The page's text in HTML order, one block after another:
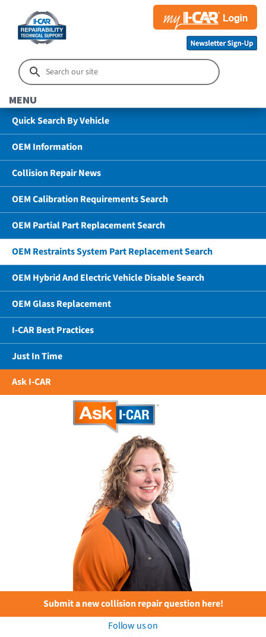
MENU
Quick Search By Vehicle
OEM Information
Collision Repair News
OEM Calibration Requirements Search
OEM Partial Part Replacement Search
OEM Restraints System Part Replacement Search
OEM Hybrid And Electric Vehicle Disable Search
OEM Glass Replacement
I-CAR Best Practices
Just In Time
Ask I-CAR
Submit a new collision repair question here!
Follow us on